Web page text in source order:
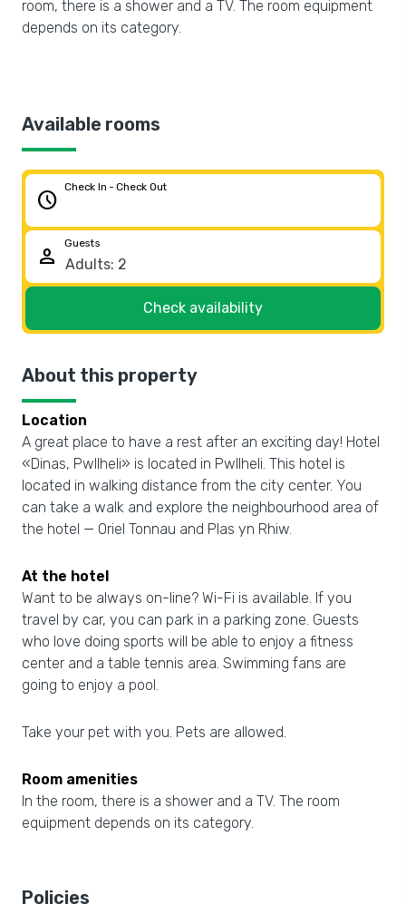
room, there is a shower and a TV. The room equipment
depends on its category.
Available rooms
schedule
Check In - Check Out
person
Guests
Check availability
About this property
Location
A great place to have a rest after an exciting day! Hotel
«Dinas, Pwllheli» is located in Pwllheli. This hotel is
located in walking distance from the city center. You
can take a walk and explore the neighbourhood area of
the hotel — Oriel Tonnau and Plas yn Rhiw.
At the hotel
Want to be always on-line? Wi-Fi is available. If you
travel by car, you can park in a parking zone. Guests
who love doing sports will be able to enjoy a fitness
center and a table tennis area. Swimming fans are
going to enjoy a pool.
Take your pet with you. Pets are allowed.
Room amenities
In the room, there is a shower and a TV. The room
equipment depends on its category.
Policies